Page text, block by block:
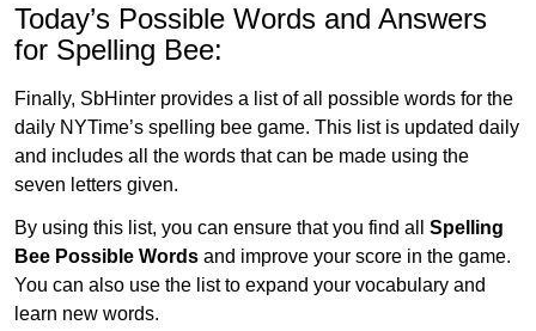
Today’s Possible Words and Answers
for Spelling Bee:
Finally, SbHinter provides a list of all possible words for the
daily NYTime’s spelling bee game. This list is updated daily
and includes all the words that can be made using the
seven letters given.
By using this list, you can ensure that you find all Spelling
Bee Possible Words and improve your score in the game.
You can also use the list to expand your vocabulary and
learn new words.